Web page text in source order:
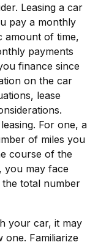
Leasing a car
pay a monthly
amount of time,
payments
finance since
on the car
lease
For one, a
of miles you
course of the
you may face
the total number
your car, it may
one. Familiarize